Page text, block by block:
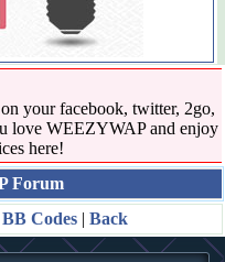
your facebook, twitter, 2go,
love WEEZYWAP and enjoy
here!
Forum
BB Codes | Back